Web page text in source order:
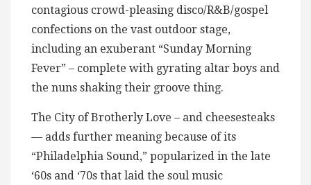
contagious crowd-pleasing disco/R&B/gospel
confections on the vast outdoor stage,
including an exuberant “Sunday Morning
Fever” – complete with gyrating altar boys and
the nuns shaking their groove thing.
The City of Brotherly Love – and cheesesteaks
— adds further meaning because of its
“Philadelphia Sound,” popularized in the late
‘60s and ‘70s that laid the soul music